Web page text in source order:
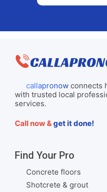
callapronowconnects
with trusted local
services.
Call now &get it done!
Find Your Pro
Concrete floors
Shotcrete & grout